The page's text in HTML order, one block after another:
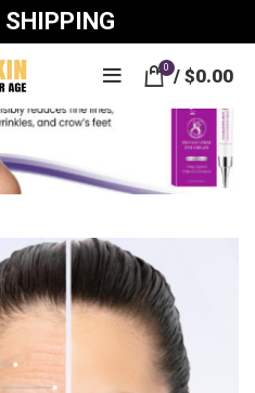
SHIPPING
0 / $0.00